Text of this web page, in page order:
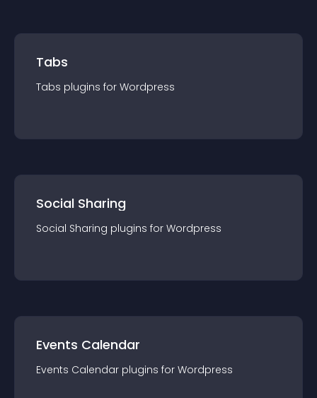
Tabs
Tabs plugins for Wordpress
Social Sharing
Social Sharing plugins for Wordpress
Events Calendar
Events Calendar plugins for Wordpress